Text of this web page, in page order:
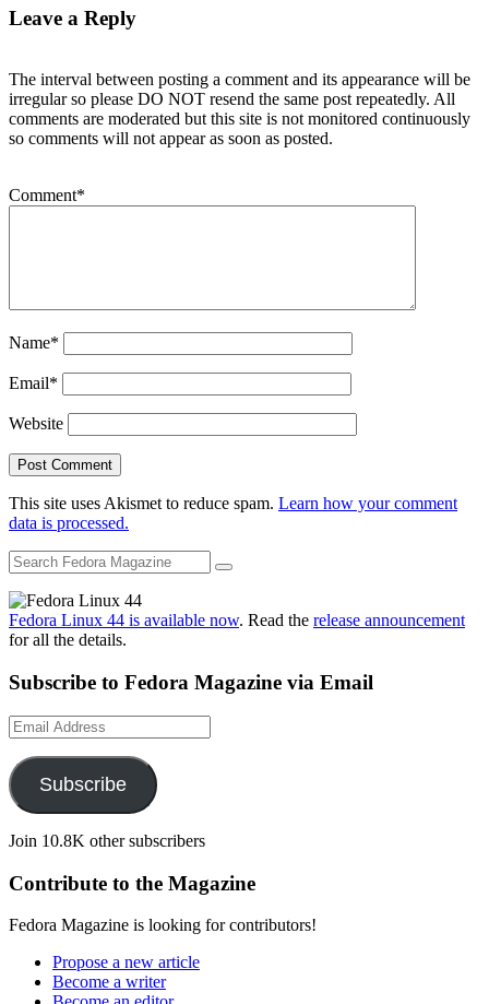
Leave a Reply
The interval between posting a comment and its appearance will be
irregular so please DO NOT resend the same post repeatedly. All
comments are moderated but this site is not monitored continuously
so comments will not appear as soon as posted.
Comment*
Name*
Email*
Website
This site uses Akismet to reduce spam. Learn how your comment
data is processed.
Fedora Linux 44 is available now. Read the release announcement
for all the details.
Subscribe to Fedora Magazine via Email
Email
Address
Subscribe
Join 10.8K other subscribers
Contribute to the Magazine
Fedora Magazine is looking for contributors!
Propose a new article
Become a writer